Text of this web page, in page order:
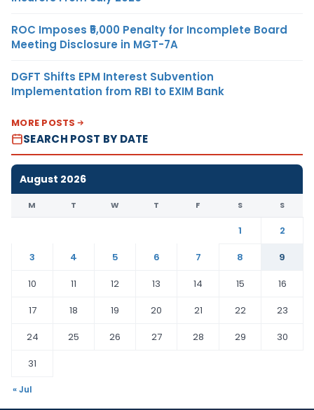
ROC Imposes ₹5,000 Penalty for Incomplete Board
Meeting Disclosure in MGT-7A
DGFT Shifts EPM Interest Subvention
Implementation from RBI to EXIM Bank
MORE POSTS
SEARCH POST BY DATE
August 2026
M T W T F S S
1
2
3
4 5 6 7 8
9
10
11 12 13 14 15
16
17
18 19 20 21 22
23
24
25 26 27 28 29
30
31
« Jul